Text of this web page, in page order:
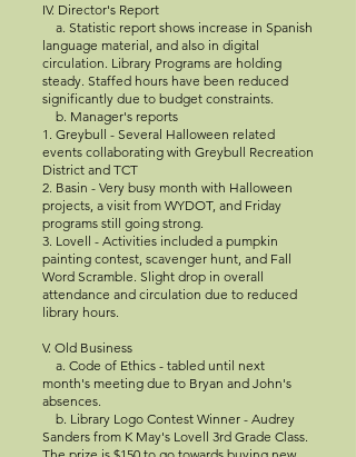
IV. Director's Report
a. Statistic report shows increase in Spanish
language material, and also in digital
circulation. Library Programs are holding
steady. Staffed hours have been reduced
significantly due to budget constraints.
b. Manager's reports
1. Greybull - Several Halloween related
events collaborating with Greybull Recreation
District and TCT
2. Basin - Very busy month with Halloween
projects, a visit from WYDOT, and Friday
programs still going strong.
3. Lovell - Activities included a pumpkin
painting contest, scavenger hunt, and Fall
Word Scramble. Slight drop in overall
attendance and circulation due to reduced
library hours.
V. Old Business
a. Code of Ethics - tabled until next
month's meeting due to Bryan and John's
absences.
b. Library Logo Contest Winner - Audrey
Sanders from K May's Lovell 3rd Grade Class.